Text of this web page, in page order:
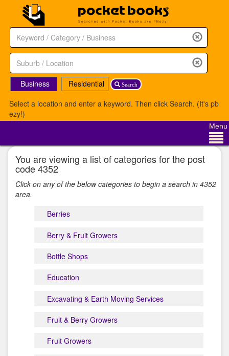
Search
Business
Residential
Select a location and enter a keyword. Then click Search. (It's pb
ezy!)
Menu
You are viewing a list of categories for the post
code 4352
Click on any of the below categories to begin a search in 4352
area.
Berries
Berry & Fruit Growers
Bottle Shops
Education
Excavating & Earth Moving Services
Fruit & Berry Growers
Fruit Growers